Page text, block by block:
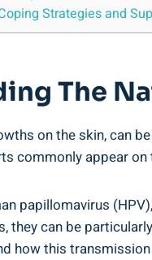
Strategies and
The
on the skin, can
commonly appear
papillomavirus
they can be
how this